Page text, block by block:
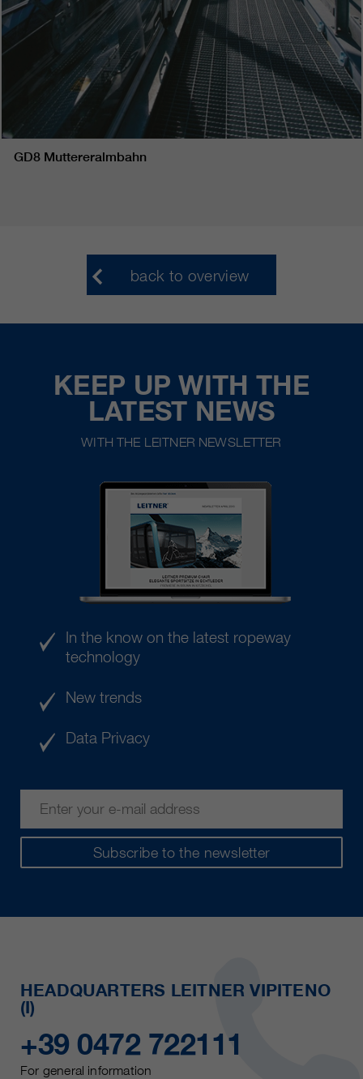
GD8 Muttereralmbahn
back to overview
KEEP UP WITH THE
LATEST NEWS
WITH THE LEITNER NEWSLETTER
Subscribe to the newsletter
In the know on the latest ropeway
technology
New trends
Data Privacy
HEADQUARTERS LEITNER VIPITENO
(I)
+39 0472 722111
For general information